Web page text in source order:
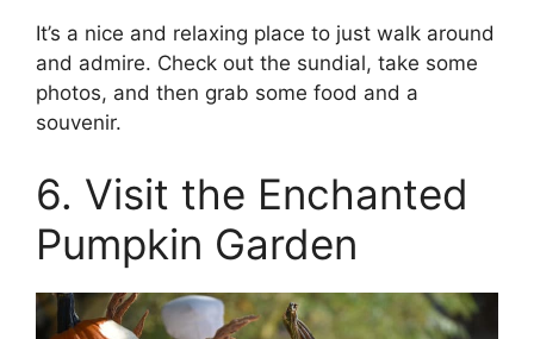
It’s a nice and relaxing place to just walk around
and admire. Check out the sundial, take some
photos, and then grab some food and a
souvenir.
6. Visit the Enchanted
Pumpkin Garden